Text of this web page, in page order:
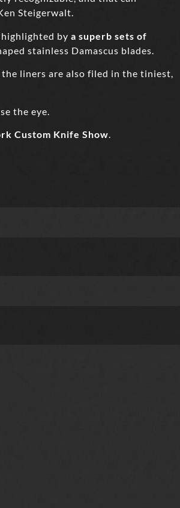
Steigerwalt.
highlighted by a superb sets of
stainless Damascus blades.
liners are also filed in the tiniest,
the eye.
Custom Knife Show.